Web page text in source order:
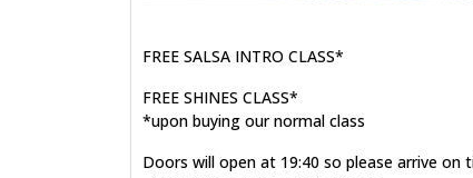
FREE SALSA INTRO CLASS*
FREE SHINES CLASS*
*upon buying our normal class
Doors will open at 19:40 so please arrive